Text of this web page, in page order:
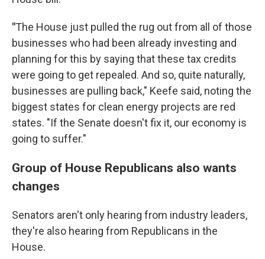
"The House just pulled the rug out from all of those
businesses who had been already investing and
planning for this by saying that these tax credits
were going to get repealed. And so, quite naturally,
businesses are pulling back," Keefe said, noting the
biggest states for clean energy projects are red
states. "If the Senate doesn't fix it, our economy is
going to suffer."
Group of House Republicans also wants
changes
Senators aren't only hearing from industry leaders,
they're also hearing from Republicans in the
House.